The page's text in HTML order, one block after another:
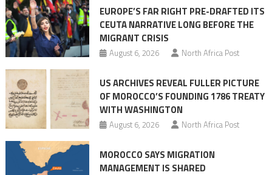
Migrant
surge
EUROPE’S FAR RIGHT PRE-DRAFTED ITS
CEUTA NARRATIVE LONG BEFORE THE
MIGRANT CRISIS
August 6, 2026 North Africa Post
US ARCHIVES REVEAL FULLER PICTURE
OF MOROCCO’S FOUNDING 1786 TREATY
WITH WASHINGTON
August 6, 2026 North Africa Post
MOROCCO SAYS MIGRATION
MANAGEMENT IS SHARED